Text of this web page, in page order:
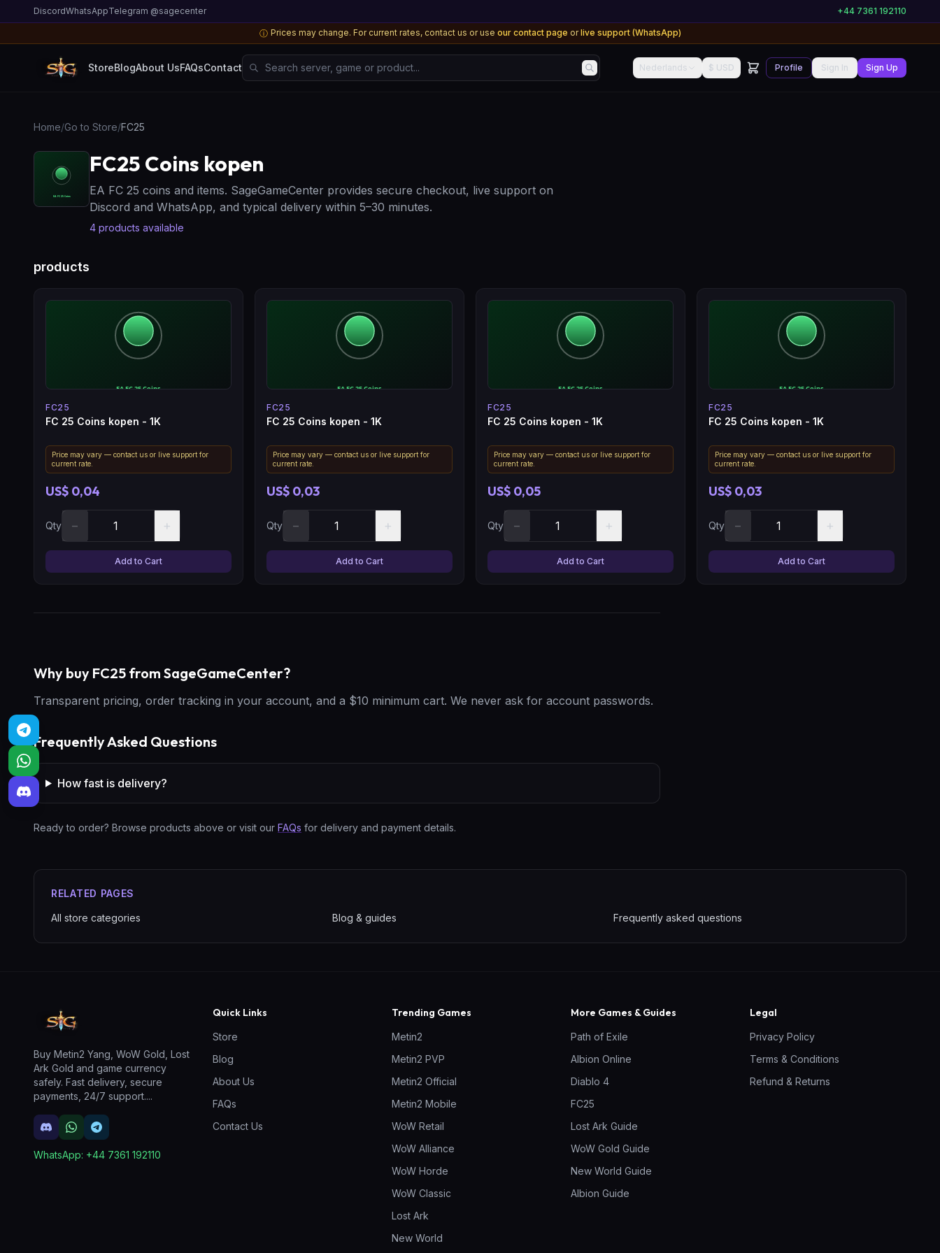
DiscordWhatsAppTelegram @sagecenter +44 7361 192110
ⓘ Prices may change. For current rates, contact us or use our contact page or live support (WhatsApp)
StoreBlogAbout UsFAQsContactSearch server, game or product... Nederlands $ USD Profile Sign In Sign Up
Home/Go to Store/FC25
FC25 Coins kopen
EA FC 25 coins and items. SageGameCenter provides secure checkout, live support on
Discord and WhatsApp, and typical delivery within 5–30 minutes.
4 products available
products
FC25
FC 25 Coins kopen - 1K
Price may vary — contact us or live support for
current rate.
US$ 0,04
Qty − +
Add to Cart
FC25
FC 25 Coins kopen - 1K
Price may vary — contact us or live support for
current rate.
US$ 0,03
Qty − +
Add to Cart
FC25
FC 25 Coins kopen - 1K
Price may vary — contact us or live support for
current rate.
US$ 0,05
Qty − +
Add to Cart
FC25
FC 25 Coins kopen - 1K
Price may vary — contact us or live support for
current rate.
US$ 0,03
Qty − +
Add to Cart
Why buy FC25 from SageGameCenter?
Transparent pricing, order tracking in your account, and a $10 minimum cart. We never ask for account passwords.
Frequently Asked Questions
How fast is delivery?
Ready to order? Browse products above or visit our FAQs for delivery and payment details.
RELATED PAGES
All store categories Blog & guides Frequently asked questions
Buy Metin2 Yang, WoW Gold, Lost
Ark Gold and game currency
safely. Fast delivery, secure
payments, 24/7 support....
WhatsApp: +44 7361 192110
Quick Links
Store
Blog
About Us
FAQs
Contact Us
Trending Games
Metin2
Metin2 PVP
Metin2 Official
Metin2 Mobile
WoW Retail
WoW Alliance
WoW Horde
WoW Classic
Lost Ark
New World
More Games & Guides
Path of Exile
Albion Online
Diablo 4
FC25
Lost Ark Guide
WoW Gold Guide
New World Guide
Albion Guide
Legal
Privacy Policy
Terms & Conditions
Refund & Returns